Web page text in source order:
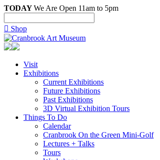
TODAYWe Are Open 11am to 5pm
 Shop
Visit
Exhibitions
Current Exhibitions
Future Exhibitions
Past Exhibitions
3D Virtual Exhibition Tours
Things To Do
Calendar
Cranbrook On the Green Mini-Golf
Lectures + Talks
Tours